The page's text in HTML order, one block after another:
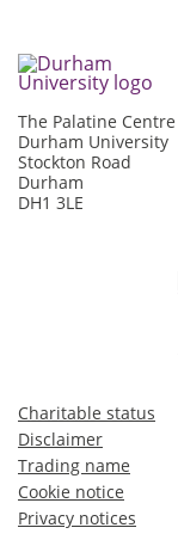
The Palatine Centre
Durham University
Stockton Road
Durham
DH1 3LE
Charitable status
Disclaimer
Trading name
Cookie notice
Privacy notices